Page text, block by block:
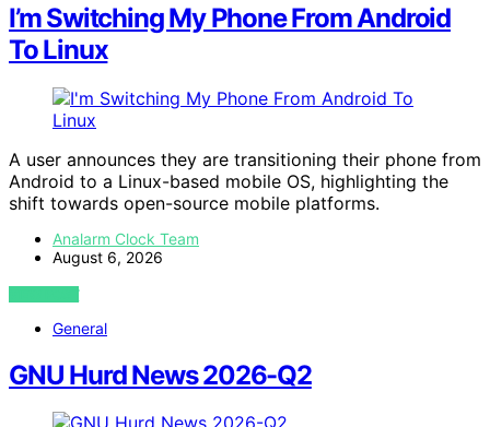
I’m Switching My Phone From Android
To Linux
A user announces they are transitioning their phone from
Android to a Linux-based mobile OS, highlighting the
shift towards open-source mobile platforms.
Analarm Clock Team
August 6, 2026
VIEW POST
General
GNU Hurd News 2026-Q2